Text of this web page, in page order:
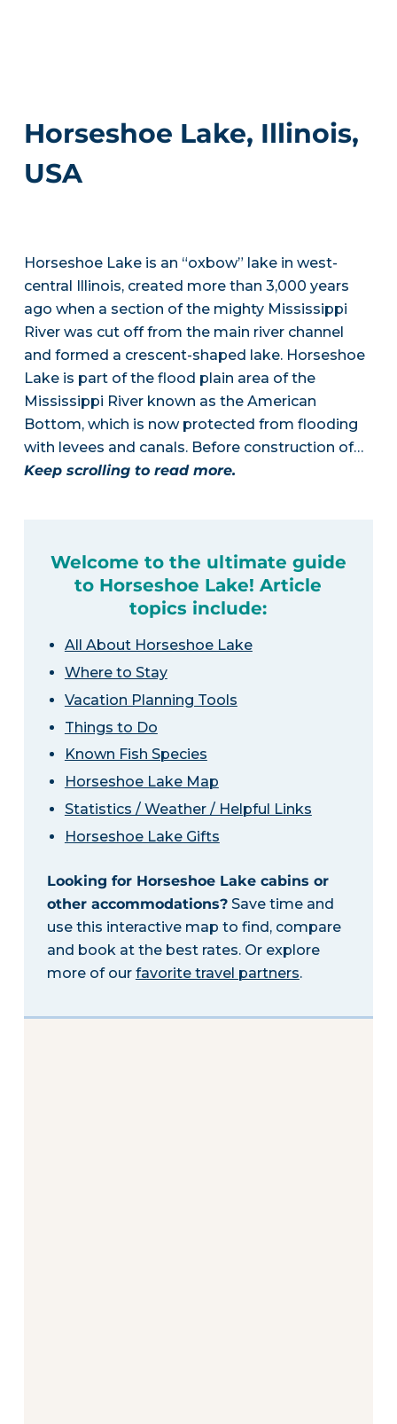
Horseshoe Lake, Illinois,
USA
Horseshoe Lake is an “oxbow” lake in west-
central Illinois, created more than 3,000 years
ago when a section of the mighty Mississippi
River was cut off from the main river channel
and formed a crescent-shaped lake. Horseshoe
Lake is part of the flood plain area of the
Mississippi River known as the American
Bottom, which is now protected from flooding
with levees and canals. Before construction of…
Keep scrolling to read more.
Welcome to the ultimate guide
to Horseshoe Lake! Article
topics include:
All About Horseshoe Lake
Where to Stay
Vacation Planning Tools
Things to Do
Known Fish Species
Horseshoe Lake Map
Statistics / Weather / Helpful Links
Horseshoe Lake Gifts
Looking for Horseshoe Lake cabins or
other accommodations?Save time and
use this interactive map to find, compare
and book at the best rates. Or explore
more of our favorite travel partners.